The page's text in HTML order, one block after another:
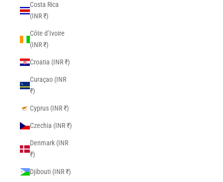
Costa Rica
(INR ₹)
Côte d’Ivoire
(INR ₹)
Croatia (INR ₹)
Curaçao (INR
₹)
Cyprus (INR ₹)
Czechia (INR ₹)
Denmark (INR
₹)
Djibouti (INR ₹)